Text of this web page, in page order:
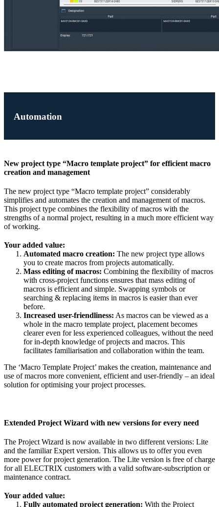
Automation
New project type “Macro template project” for efficient macro
creation and management
The new project type “Macro template project” considerably
simplifies and automates the creation and management of macros.
This project type combines the flexibility of macros with the
strengths of a normal project, resulting in a much more efficient way
of working.
Your added value:
Automated macro creation: The new project type allows
you to create macros from projects automatically.
Mass editing of macros: Combining the flexibility of macros
with cross-project functions ensures that mass editing of
macros is efficient and simple. Swapping symbols or
searching & replacing items in macros is easier than ever
before.
Increased user-friendliness: As macros can be viewed as a
whole in the macro template project, placement becomes
clearer even for less experienced colleagues, without the need
for in-depth knowledge of projects and macros. This
facilitates familiarisation and collaboration within the team.
The ‘Macro Template Project’ makes the creation, maintenance and
use of macros more convenient, efficient and user-friendly – an ideal
solution for optimising your project processes.
Extended Project Wizard with new versions for every need
The Project Wizard is now available in two different versions: Lite
and the familiar Expert version. This allows us to offer you even
more power for project generation. The Lite version is free of charge
for all ELECTRIX customers with a valid software-subscription or
maintenance contract.
Your added value:
Fully automated project generation: With the Project